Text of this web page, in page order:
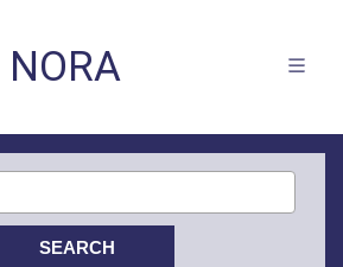
NORA